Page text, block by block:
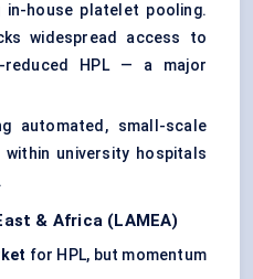
house platelet pooling.
widespread access to
reduced HPL — a major
automated, small-scale
university hospitals
& Africa (LAMEA)
for HPL, but momentum